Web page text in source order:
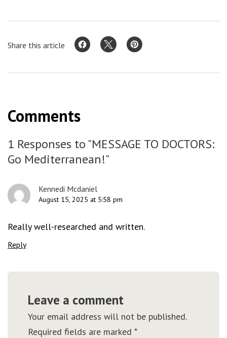
Share this article
Comments
1 Responses to "MESSAGE TO DOCTORS:
Go Mediterranean!"
Kennedi Mcdaniel
August 15, 2025 at 5:58 pm
Really well-researched and written.
Reply
Leave a comment
Your email address will not be published.
Required fields are marked *